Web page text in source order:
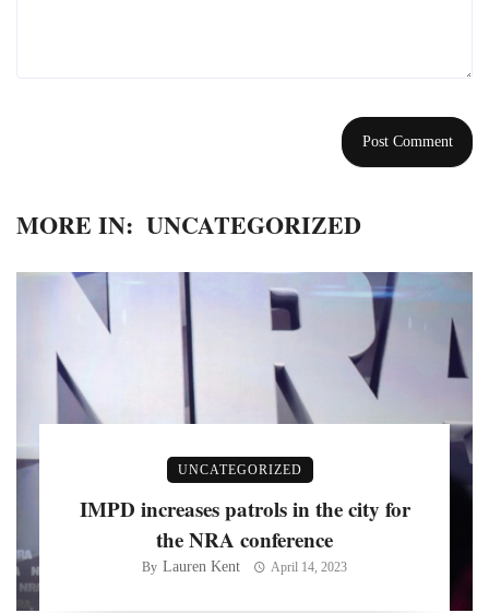
MORE IN: UNCATEGORIZED
UNCATEGORIZED
IMPD increases patrols in the city for
the NRA conference
By Lauren Kent April 14, 2023